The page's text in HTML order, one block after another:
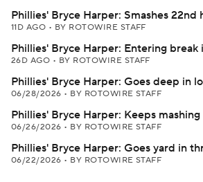
Phillies' Bryce Harper: Smashes 22nd
11D AGO • BY ROTOWIRE STAFF
Phillies' Bryce Harper: Entering break
26D AGO • BY ROTOWIRE STAFF
Phillies' Bryce Harper: Goes deep in
06/28/2026 • BY ROTOWIRE STAFF
Phillies' Bryce Harper: Keeps
06/26/2026 • BY ROTOWIRE STAFF
Phillies' Bryce Harper: Goes yard in
06/22/2026 • BY ROTOWIRE STAFF